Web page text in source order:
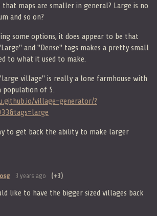
that maps are smaller in general? Large is no
and so on?
some options, it does appear to be that
and "Dense" tags makes a pretty small
to what it used to make.
"large village" is really a lone farmhouse with
population of 5.
village-generator/?
to get back the ability to make larger
3 years ago (+3)
like to have the bigger sized villages back